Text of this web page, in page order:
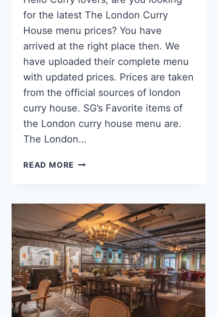
for the latest The London Curry
House menu prices? You have
arrived at the right place then. We
have uploaded their complete menu
with updated prices. Prices are taken
from the official sources of london
curry house. SG’s Favorite items of
the London curry house menu are.
The London…
READ MORE THE
HOUSE
SINGAPORE
MENU
UPDATED
APR
2024